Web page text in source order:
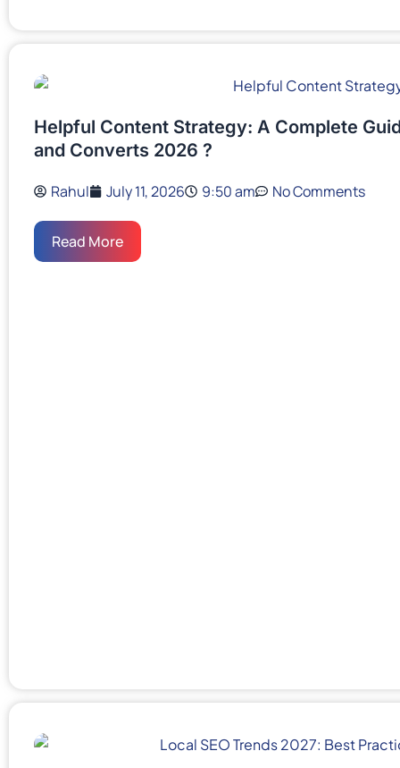
Helpful Content Strategy: A Complete
and Converts 2026 ?
Rahul July 11, 2026 9:50 am No Comments
Read More